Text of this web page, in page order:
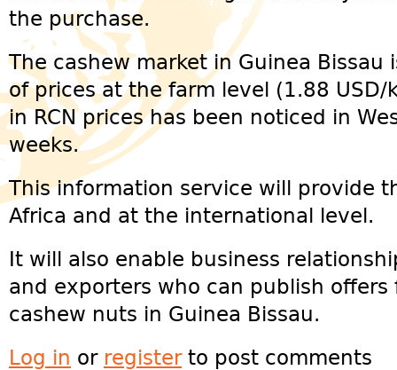
the purchase.
The cashew market in Guinea
of prices at the farm level (1.88
in RCN prices has been noticed in
weeks.
This information service will provide
Africa and at the international level.
It will also enable business
and exporters who can publish
cashew nuts in Guinea Bissau.
Log in or registerto post comments